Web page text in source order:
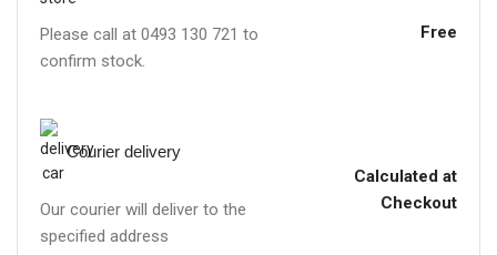
Please call at 0493 130 721 to
confirm stock.
Free
Courier delivery
Our courier will deliver to the
specified address
Calculated at
Checkout